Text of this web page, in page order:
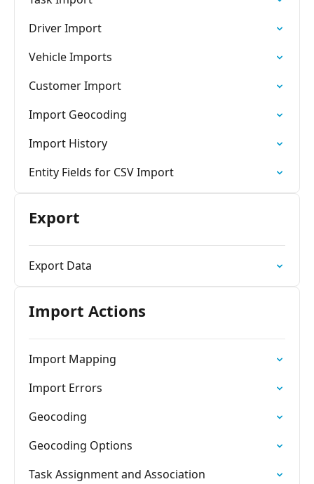
Driver Import
Vehicle Imports
Customer Import
Import Geocoding
Import History
Entity Fields for CSV Import
Export
Export Data
Import Actions
Import Mapping
Import Errors
Geocoding
Geocoding Options
Task Assignment and Association